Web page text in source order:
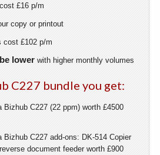
£16 p/m
copy or printout
cost £102 p/m
lower with higher monthly volumes
C227 bundle you get:
Bizhub C227 (22 ppm) worth £4500
Bizhub C227 add-ons: DK-514 Copier
document feeder worth £900